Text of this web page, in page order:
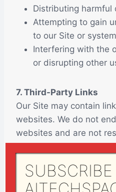
Distributing harmful
Attempting to gain
to our Site or
Interfering with the
or disrupting other
7. Third-Party Links
Our Site may contain
websites. We do not
websites and are not
8. Disclaimer of